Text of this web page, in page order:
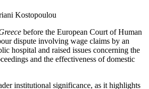
Kostopoulou
before the European Court of Human
dispute involving wage claims by an
hospital and raised issues concerning the
and the effectiveness of domestic
institutional significance, as it highlights